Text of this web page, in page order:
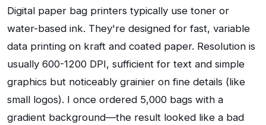
Digital paper bag printers typically use toner or
water-based ink. They're designed for fast, variable
data printing on kraft and coated paper. Resolution is
usually 600-1200 DPI, sufficient for text and simple
graphics but noticeably grainier on fine details (like
small logos). I once ordered 5,000 bags with a
gradient background—the result looked like a bad